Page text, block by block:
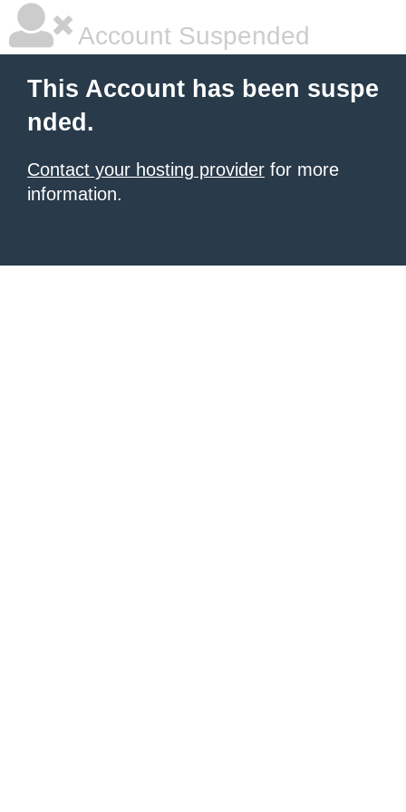
Account Suspended
This Account has been suspe
nded.
Contact your hosting provider for more
information.